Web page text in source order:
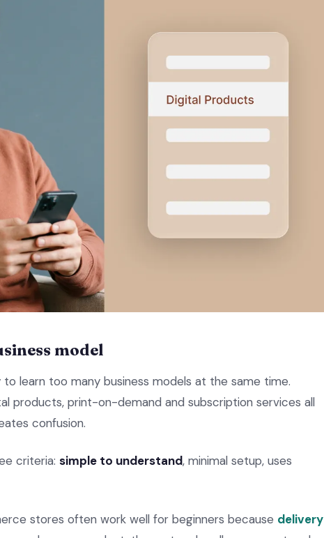
model
learn too many business models at the same time.
products, print-on-demand and subscription services all
confusion.
criteria: simple to understand, minimal setup, uses
stores often work well for beginners because delivery